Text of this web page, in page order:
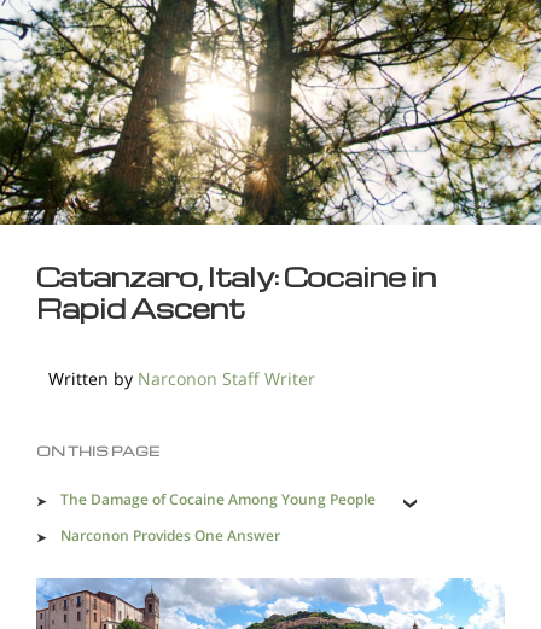
Catanzaro, Italy: Cocaine in
Rapid Ascent
Written by Narconon Staff Writer
ON THIS PAGE
The Damage of Cocaine Among Young People
Narconon Provides One Answer